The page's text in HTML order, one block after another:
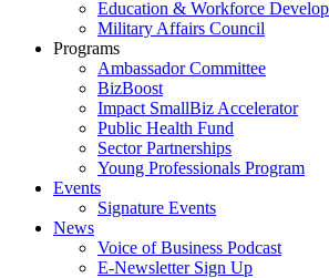
Education & Workforce
Military Affairs Council
Programs
Ambassador Committee
BizBoost
Impact SmallBiz Accelerator
Public Health Fund
Sector Partnerships
Young Professionals Program
Events
Signature Events
News
Voice of Business Podcast
E-Newsletter Sign Up